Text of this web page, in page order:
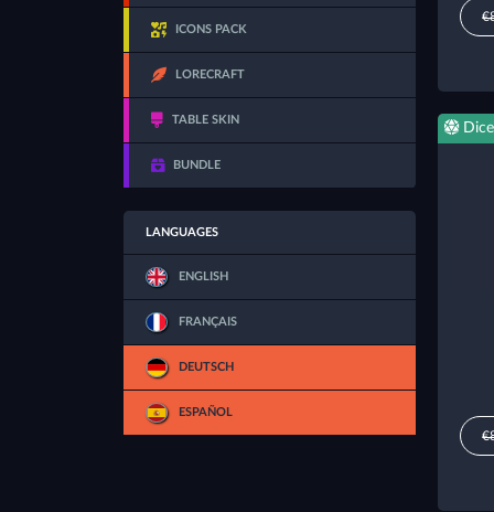
ICONS PACK
LORECRAFT
TABLE SKIN
BUNDLE
LANGUAGES
ENGLISH
FRANÇAIS
DEUTSCH
ESPAÑOL
Dice